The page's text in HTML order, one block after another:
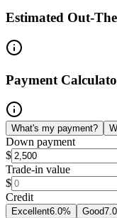
Estimated Out-
Payment
What's my payment?
Down payment
$
Trade-in value
$
Credit
Excellent6.0% Good7.0